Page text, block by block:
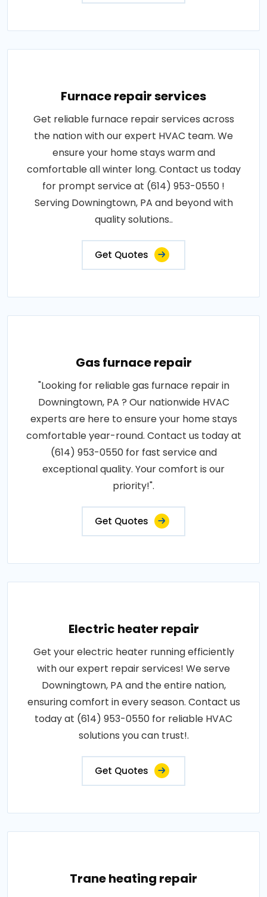
Furnace repair services
Get reliable furnace repair services across
the nation with our expert HVAC team. We
ensure your home stays warm and
comfortable all winter long. Contact us today
for prompt service at (614) 953-0550 !
Serving Downingtown, PA and beyond with
quality solutions..
Get Quotes
Gas furnace repair
"Looking for reliable gas furnace repair in
Downingtown, PA ? Our nationwide HVAC
experts are here to ensure your home stays
comfortable year-round. Contact us today at
(614) 953-0550 for fast service and
exceptional quality. Your comfort is our
priority!".
Get Quotes
Electric heater repair
Get your electric heater running efficiently
with our expert repair services! We serve
Downingtown, PA and the entire nation,
ensuring comfort in every season. Contact us
today at (614) 953-0550 for reliable HVAC
solutions you can trust!.
Get Quotes
Trane heating repair